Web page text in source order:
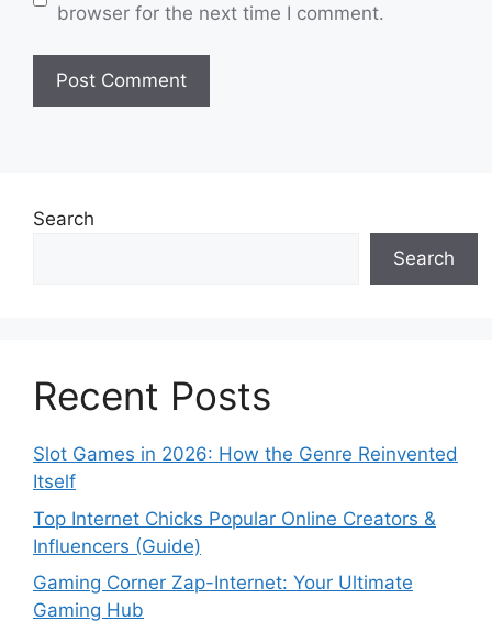
browser for the next time I comment.
Search
Search
Recent Posts
Slot Games in 2026: How the Genre Reinvented
Itself
Top Internet Chicks Popular Online Creators &
Influencers (Guide)
Gaming Corner Zap-Internet: Your Ultimate
Gaming Hub